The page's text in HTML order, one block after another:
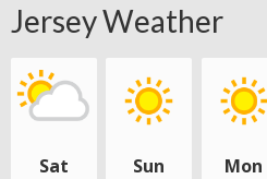
Jersey Weather
Sat Sun Mon